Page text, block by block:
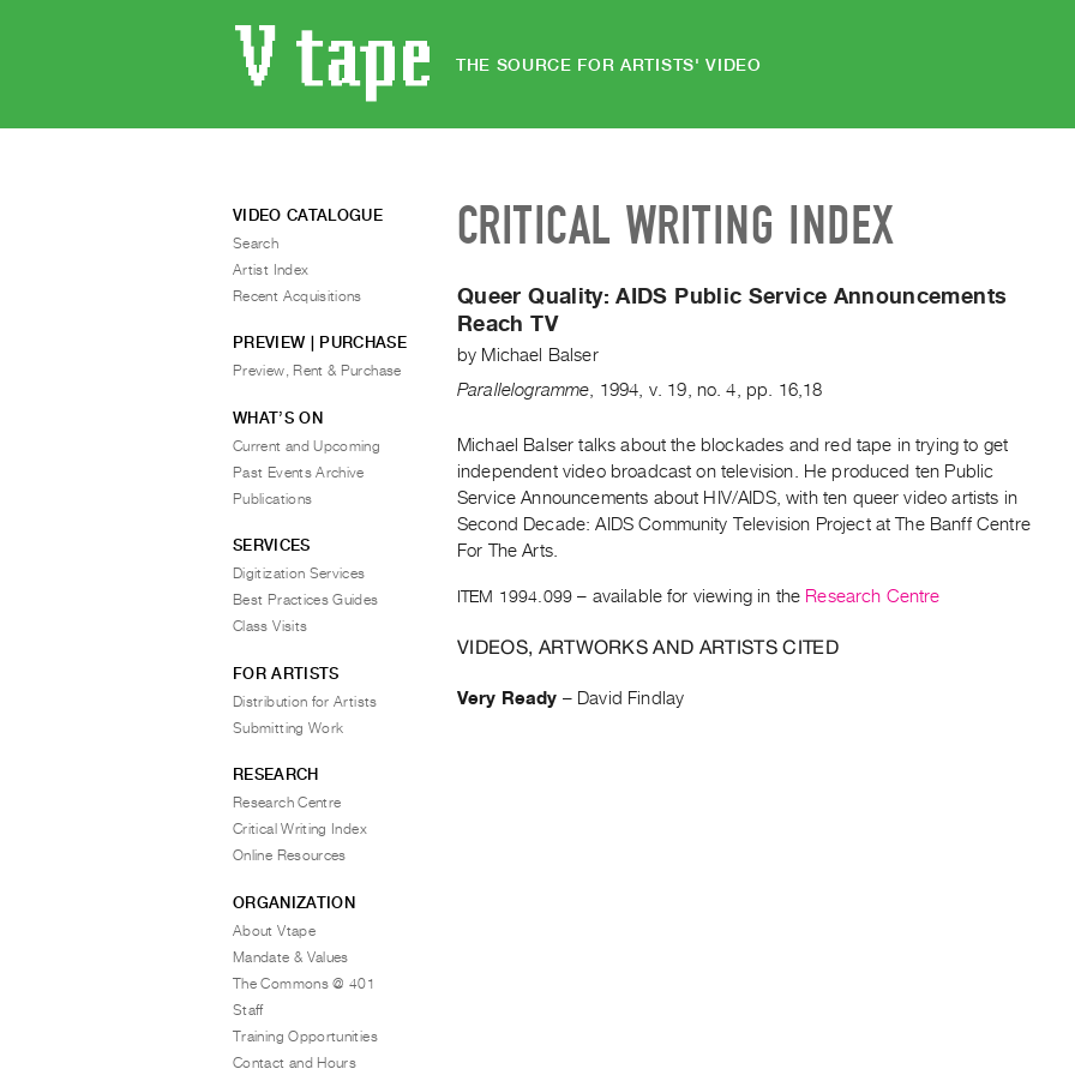
THE SOURCE FOR ARTISTS' VIDEO
CRITICAL WRITING INDEX
Queer Quality:AIDS Public Service Announcements
Reach TV
by Michael Balser
Parallelogramme
1994 v. 19 no. 4 pp. 16,18
Michael Balser talks about the blockades and red tape in trying to get
independent video broadcast on television. He produced ten Public
Service Announcements about HIV/AIDS, with ten queer video artists in
Second Decade: AIDS Community Television Project at The Banff Centre
For The Arts.
ITEM 1994.099 – available for viewing in the Research Centre
VIDEOS, ARTWORKS AND ARTISTS CITED
Very Ready – David Findlay
VIDEO CATALOGUE
Search
Artist Index
Recent Acquisitions
PREVIEW | PURCHASE
Preview, Rent & Purchase
WHAT’S ON
Current and Upcoming
Past Events Archive
Publications
SERVICES
Digitization Services
Best Practices Guides
Class Visits
FOR ARTISTS
Distribution for Artists
Submitting Work
RESEARCH
Research Centre
Critical Writing Index
Online Resources
ORGANIZATION
About Vtape
Mandate & Values
The Commons @ 401
Staff
Training Opportunities
Contact and Hours